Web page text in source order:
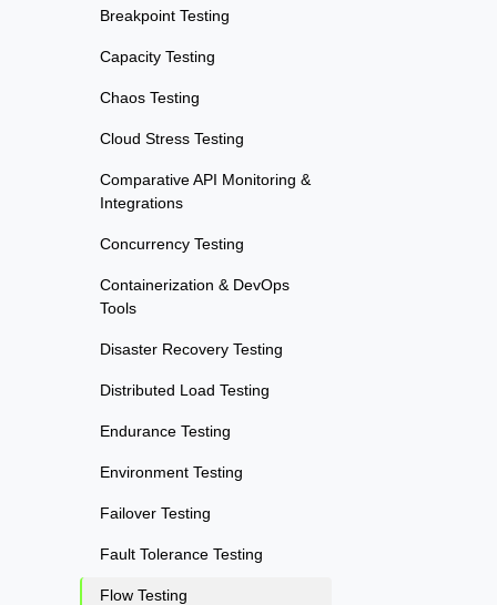
Breakpoint Testing
Capacity Testing
Chaos Testing
Cloud Stress Testing
Comparative API Monitoring &
Integrations
Concurrency Testing
Containerization & DevOps
Tools
Disaster Recovery Testing
Distributed Load Testing
Endurance Testing
Environment Testing
Failover Testing
Fault Tolerance Testing
Flow Testing